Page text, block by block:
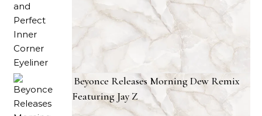
Beyonce Releases Morning Dew Remix
Featuring Jay Z